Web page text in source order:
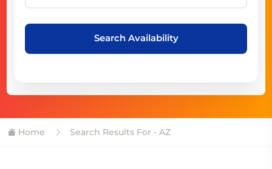
Search Availability
Home Search Results For - AZ